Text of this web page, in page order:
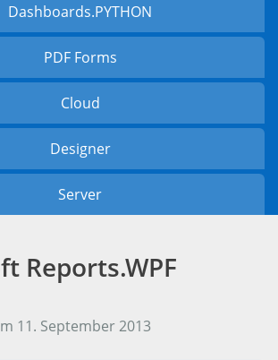
Dashboards.PYTHON
PDF Forms
Cloud
Designer
Server
Reports.WPF
11. September 2013